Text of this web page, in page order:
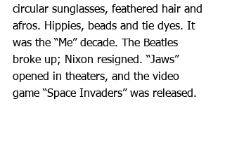
circular sunglasses, feathered hair and
afros. Hippies, beads and tie dyes. It
was the “Me” decade. The Beatles
broke up; Nixon resigned. “Jaws”
opened in theaters, and the video
game “Space Invaders” was released.